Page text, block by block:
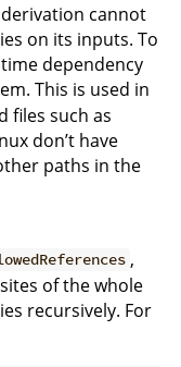
cannot
on its inputs. To
dependency
This is used in
files such as
don’t have
paths in the
,
of the whole
recursively. For